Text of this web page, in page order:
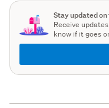
Stay updated
Receive
know if it goes